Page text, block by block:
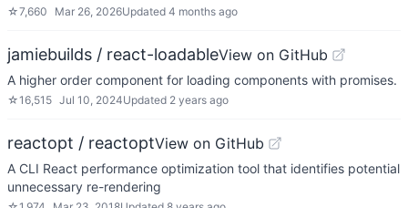
☆7,660 Mar 26, 2026Updated 4 months ago
jamiebuilds / react-loadableView on GitHub
A higher order component for loading components with promises.
☆16,515 Jul 10, 2024Updated 2 years ago
reactopt / reactoptView on GitHub
A CLI React performance optimization tool that identifies potential
unnecessary re-rendering